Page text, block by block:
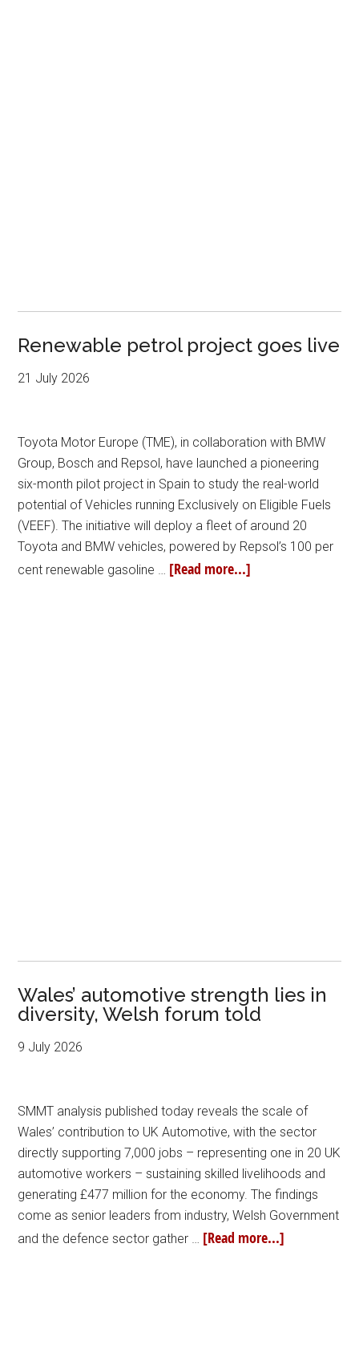
Renewable petrol project goes live
21 July 2026
Toyota Motor Europe (TME), in collaboration with BMW
Group, Bosch and Repsol, have launched a pioneering
six-month pilot project in Spain to study the real-world
potential of Vehicles running Exclusively on Eligible Fuels
(VEEF). The initiative will deploy a fleet of around 20
Toyota and BMW vehicles, powered by Repsol’s 100 per
cent renewable gasoline … [Read more...]
Wales’ automotive strength lies in
diversity, Welsh forum told
9 July 2026
SMMT analysis published today reveals the scale of
Wales’ contribution to UK Automotive, with the sector
directly supporting 7,000 jobs – representing one in 20 UK
automotive workers – sustaining skilled livelihoods and
generating £477 million for the economy. The findings
come as senior leaders from industry, Welsh Government
and the defence sector gather … [Read more...]